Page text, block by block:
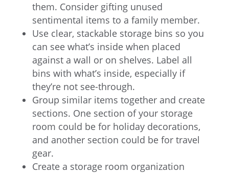
them. Consider gifting unused
sentimental items to a family member.
Use clear, stackable storage bins so you
can see what’s inside when placed
against a wall or on shelves. Label all
bins with what’s inside, especially if
they’re not see-through.
Group similar items together and create
sections. One section of your storage
room could be for holiday decorations,
and another section could be for travel
gear.
Create a storage room organization